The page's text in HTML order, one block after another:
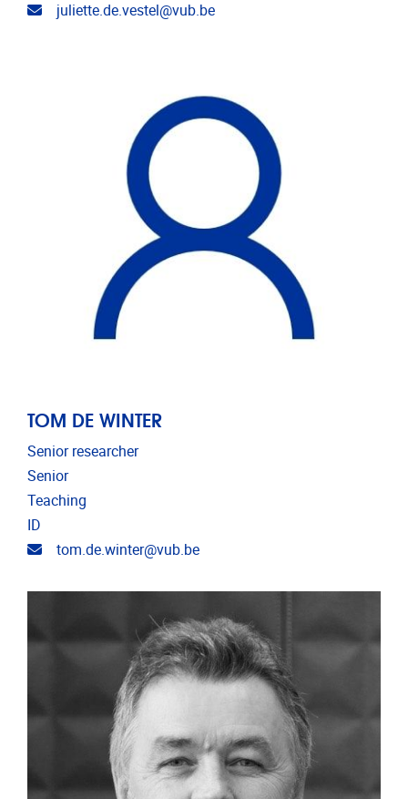
Email address
juliette.de.vestel@vub.be
TOM DE WINTER
Senior researcher
Senior
Teaching
ID
Email address
tom.de.winter@vub.be